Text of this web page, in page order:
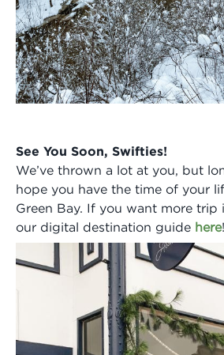
See You Soon, Swifties!
We’ve thrown a lot at you, but
hope you have the time of your
Green Bay. If you want more trip
our digital destination guide here!